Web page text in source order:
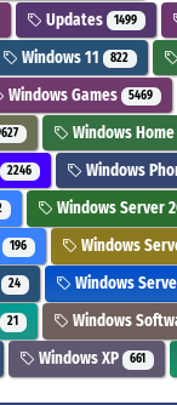
Updates 1499
Windows 11 822
Windows Games 5469
Windows
2246 Windows
Windows Server
196 Windows
24 Windows
21 Windows
Windows XP 661